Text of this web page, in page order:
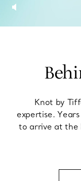
Knot by
expertise.
to arrive at the